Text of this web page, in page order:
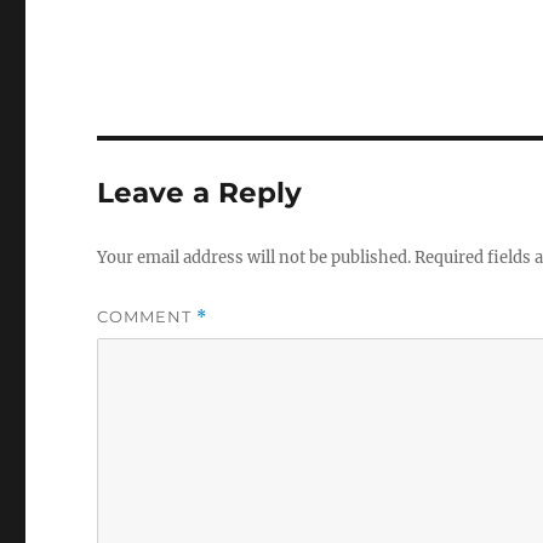
Leave a Reply
Your email address will not be published.Required fields
COMMENT *